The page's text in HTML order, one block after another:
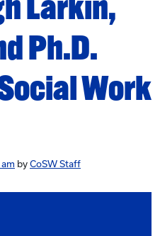
Ph.D.
Work
by CoSW Staff